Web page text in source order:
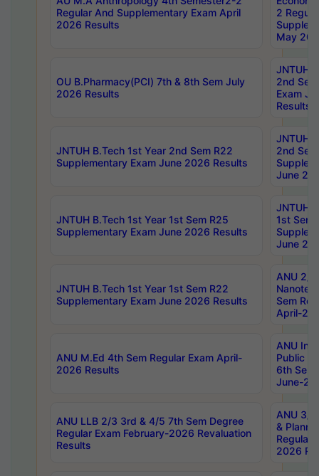
Regular And Supplementary Exam April
2026 Results
2
May
OU B.Pharmacy(PCI) 7th & 8th Sem July
2026 Results
JNTUH
2nd
Exam
Results
JNTUH B.Tech 1st Year 2nd Sem R22
Supplementary Exam June 2026 Results
JNTUH
2nd
June
JNTUH B.Tech 1st Year 1st Sem R25
Supplementary Exam June 2026 Results
JNTUH
1st Sem
June
JNTUH B.Tech 1st Year 1st Sem R22
Supplementary Exam June 2026 Results
ANU 2/
Sem
April-
ANU M.Ed 4th Sem Regular Exam April-
2026 Results
ANU
Public
6th Sem
June-
ANU LLB 2/3 3rd & 4/5 7th Sem Degree
Regular Exam February-2026 Revaluation
Results
ANU 3/
&
Regular
2026